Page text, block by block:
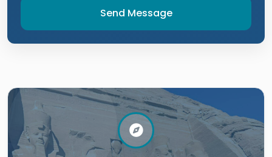
Send Message